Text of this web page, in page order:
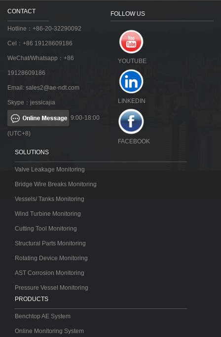
CONTACT
Hotline：+86-20-32290092
Cel：+86 19128609186
WeChat/Whatsapp：+86
19128609186
Email: sales2@ae-ndt.com
Skype：jessicajia
9:00-18:00
(UTC+8)
FOLLOW US
YOUTUBE
LINKEDIN
FACEBOOK
SOLUTIONS
Valve Leakage Monitoring
Bridge Wire Breaks Monitoring
Vessels/ Tanks Monitoring
Wind Turbine Monitoring
Cutting Tool Monitoring
Structural Parts Monitoring
Rotating Device Monitoring
AST Corrosion Monitoring
Pressure Vessel Monitoring
PRODUCTS
Benchtop AE System
Online Monitoring System